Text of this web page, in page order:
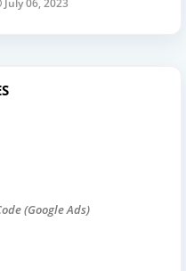
July 06, 2023
(Google Ads)